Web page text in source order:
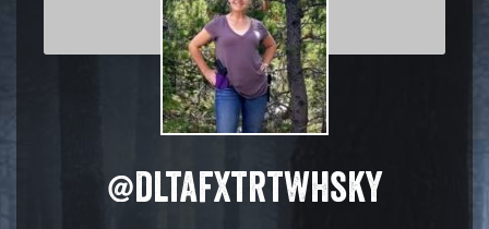
@dltafxtrtwhsky